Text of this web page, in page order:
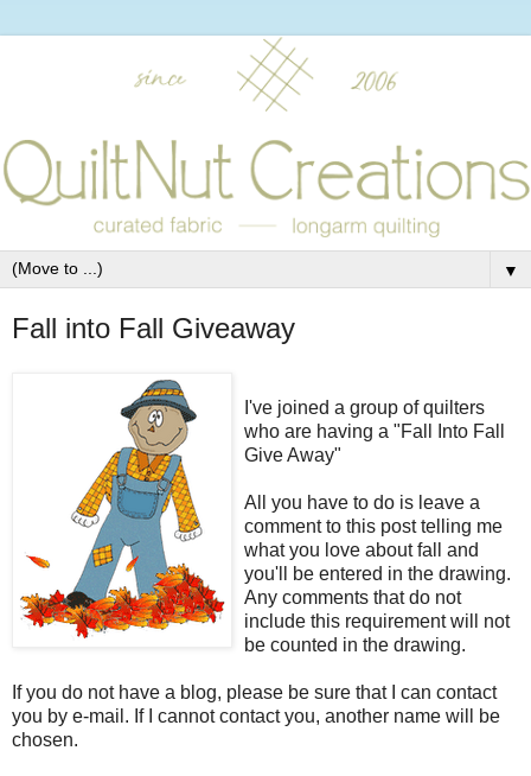
▼
Fall into Fall Giveaway
I've joined a group of quilters
who are having a "Fall Into Fall
Give Away"
All you have to do is leave a
comment to this post telling me
what you love about fall and
you'll be entered in the drawing.
Any comments that do not
include this requirement will not
be counted in the drawing.
If you do not have a blog, please be sure that I can contact
you by e-mail. If I cannot contact you, another name will be
chosen.